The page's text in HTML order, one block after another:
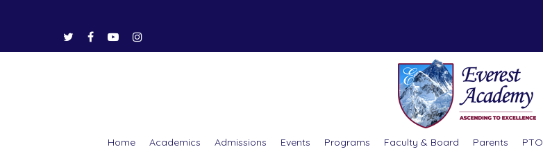
Home Academics Admissions Events Programs Faculty & Board Parents PTO